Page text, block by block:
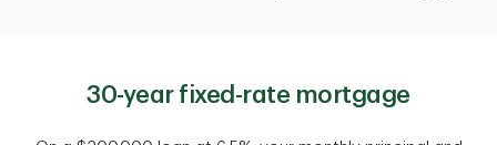
30-year fixed-rate mortgage